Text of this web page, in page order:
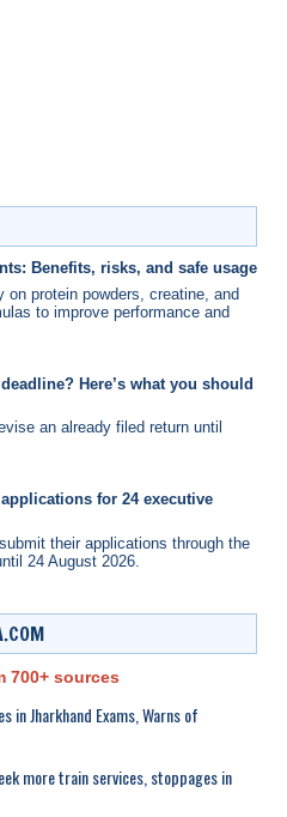
Benefits, risks, and safe usage
on protein powders, creatine, and
to improve performance and
Here’s what you should
an already filed return until
for 24 executive
their applications through the
24 August 2026.
700+ sources
Jharkhand Exams, Warns of
more train services, stoppages in